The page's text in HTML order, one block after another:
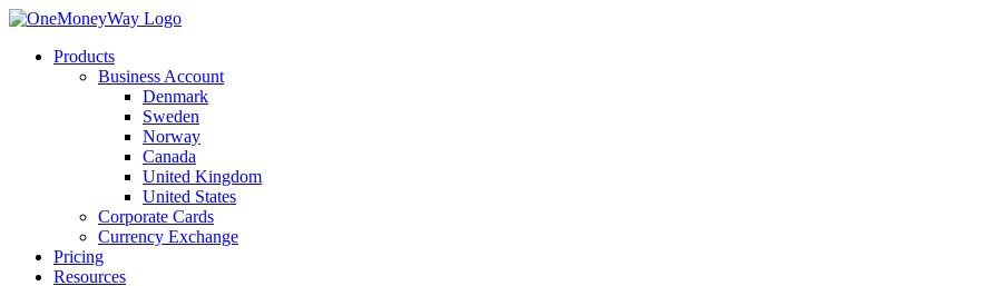
Products
Business Account
Denmark
Sweden
Norway
Canada
United Kingdom
United States
Corporate Cards
Currency Exchange
Pricing
Resources